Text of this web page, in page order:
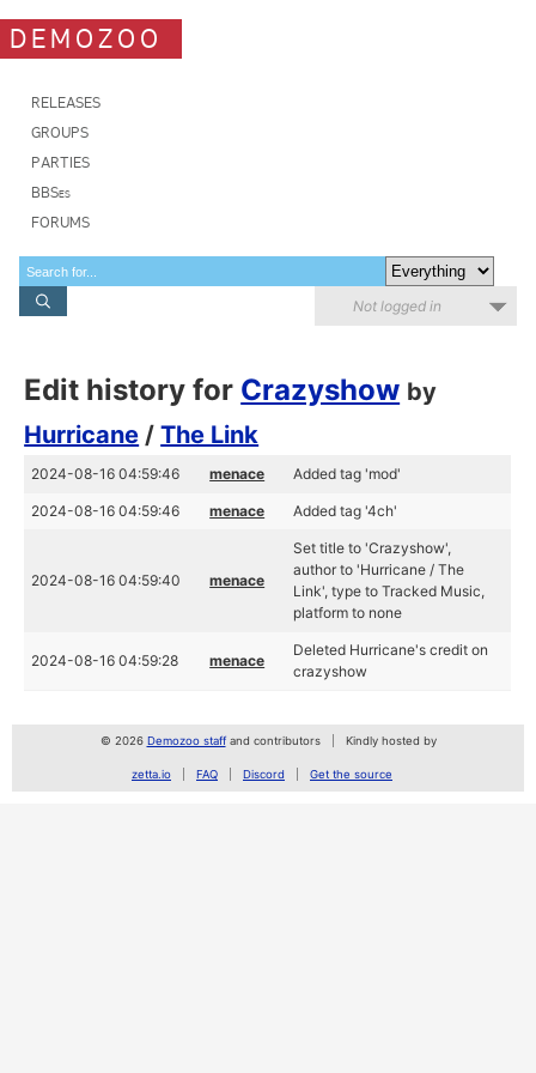
DEMOZOO
RELEASES
GROUPS
PARTIES
BBSes
FORUMS
Not logged in
Edit history for Crazyshow by
Hurricane /The Link
2024-08-16 04:59:46 menace Added tag 'mod'
2024-08-16 04:59:46 menace Added tag '4ch'
2024-08-16 04:59:40 menace
Set title to 'Crazyshow',
author to 'Hurricane / The
Link', type to Tracked Music,
platform to none
2024-08-16 04:59:28 menace
Deleted Hurricane's credit on
crazyshow
© 2026 Demozoo staffand contributors Kindly hosted by
zetta.io FAQ Discord Get the source